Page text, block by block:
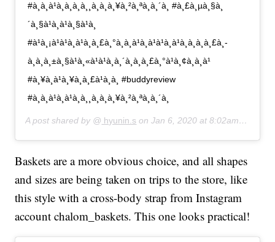
#à¸à¸à¹à¸à¸à¸à¸¸à¸à¸à¸¥à¸²à¸ªà¸à¸´à¸ #à¸£à¸µà¸§à¸
´à¸§à¹à¸à¹à¸§à¹à¸
#à¹à¸¡à¹à¹à¸à¹à¸à¸£à¸°à¸à¸à¹à¸à¹à¹à¸à¹à¸à¸­à¸à¸£à¸­
à¸à¸à¸±à¸§à¹à¸«à¹à¹à¸à¸´à¸à¸à¸£à¸°à¹à¸¢à¸à¸à¹
#à¸¥à¸à¹à¸¥à¸à¸£à¹à¸­à¸ #buddyreview
#à¸à¸à¹à¸à¹à¸à¸¸à¸à¸à¸¥à¸²à¸ªà¸à¸´à¸
A post shared by @ hyunin.s onJan 6, 2020 at 8:02am PST
Baskets are a more obvious choice, and all shapes
and sizes are being taken on trips to the store, like
this style with a cross-body strap from Instagram
account chalom_baskets. This one looks practical!